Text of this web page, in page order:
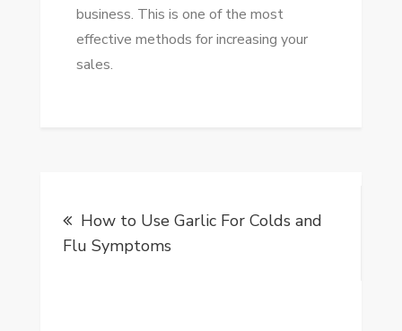
business. This is one of the most
effective methods for increasing your
sales.
navigation
How to Use Garlic For Colds and
Flu Symptoms